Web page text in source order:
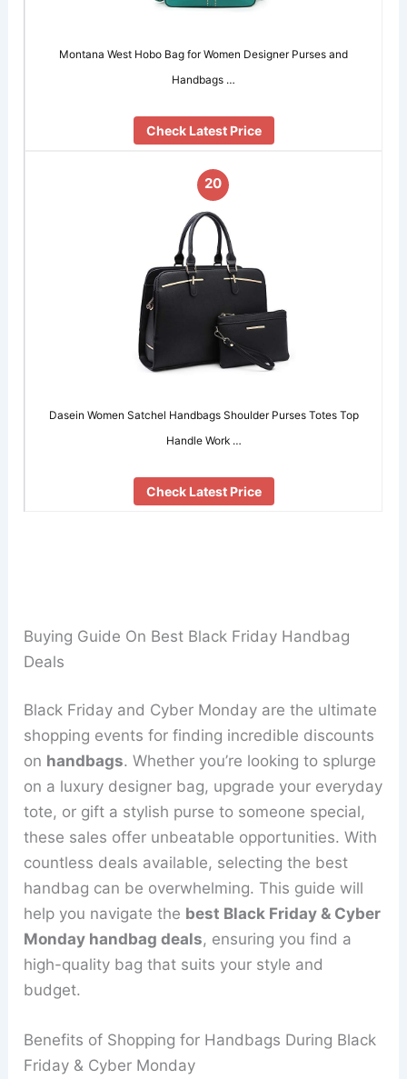
Montana West Hobo Bag for Women Designer Purses and
Handbags …
Check Latest Price
20
Dasein Women Satchel Handbags Shoulder Purses Totes Top
Handle Work …
Check Latest Price
Buying Guide On Best Black Friday Handbag
Deals
Black Friday and Cyber Monday are the ultimate
shopping events for finding incredible discounts
on handbags. Whether you’re looking to splurge
on a luxury designer bag, upgrade your everyday
tote, or gift a stylish purse to someone special,
these sales offer unbeatable opportunities. With
countless deals available, selecting the best
handbag can be overwhelming. This guide will
help you navigate the best Black Friday & Cyber
Monday handbag deals, ensuring you find a
high-quality bag that suits your style and
budget.
Benefits of Shopping for Handbags During Black
Friday & Cyber Monday